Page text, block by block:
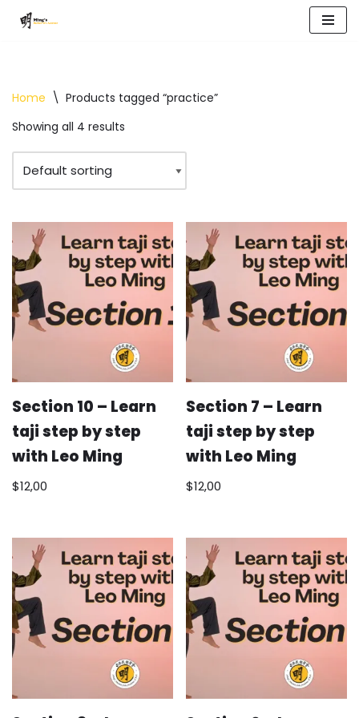
Home \ Products tagged “practice”
Showing all 4 results
Section 10 – Learn
taji step by step
with Leo Ming
$12,00
Section 7 – Learn
taji step by step
with Leo Ming
$12,00